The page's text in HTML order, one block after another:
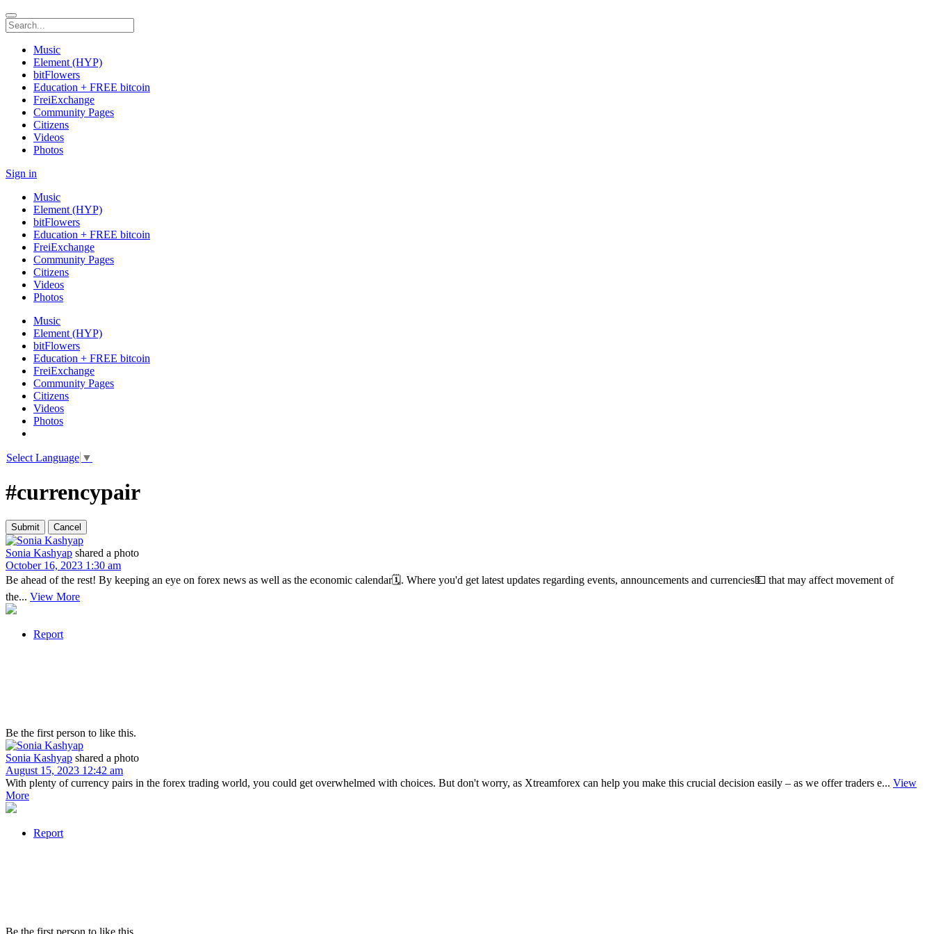
Music
Element (HYP)
bitFlowers
Education + FREE bitcoin
FreiExchange
Community Pages
Citizens
Videos
Photos
Sign in
Music
Element (HYP)
bitFlowers
Education + FREE bitcoin
FreiExchange
Community Pages
Citizens
Videos
Photos
Music
Element (HYP)
bitFlowers
Education + FREE bitcoin
FreiExchange
Community Pages
Citizens
Videos
Photos
Select Language ▼
#currencypair
Sonia Kashyap shared a photo
October 16, 2023 1:30 am
Be ahead of the rest! By keeping an eye on forex news as well as the economic calendar🗓️. Where you'd get latest updates regarding events, announcements and currencies💵 that may affect movement of
the... View More
Report
Be the first person to like this.
Sonia Kashyap shared a photo
August 15, 2023 12:42 am
With plenty of currency pairs in the forex trading world, you could get overwhelmed with choices. But don't worry, as Xtreamforex can help you make this crucial decision easily – as we offer traders e... View
More
Report